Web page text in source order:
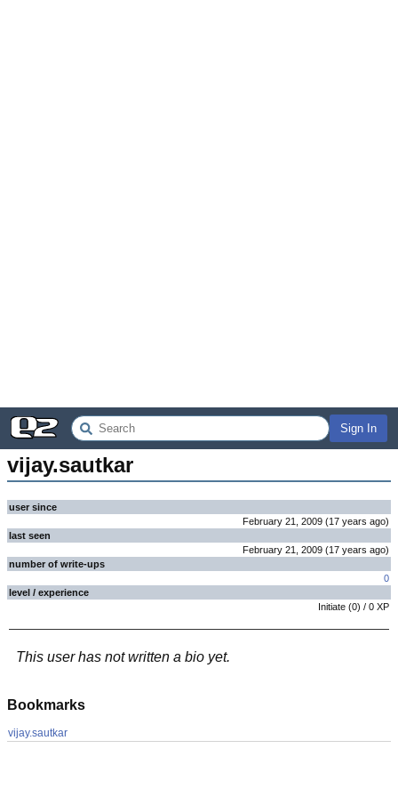
Sign In
vijay.sautkar
user since
February 21, 2009 (17 years ago)
last seen
February 21, 2009 (17 years ago)
number of write-ups
0
level / experience
Initiate (0) / 0 XP
This user has not written a bio yet.
Bookmarks
vijay.sautkar